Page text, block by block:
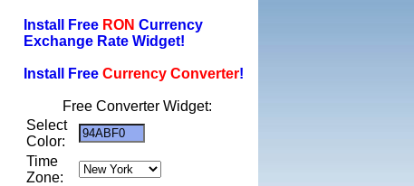
Install Free RON Currency
Exchange Rate Widget!
Install Free Currency Converter!
Free Converter Widget:
Select
Color:
Time
Zone: